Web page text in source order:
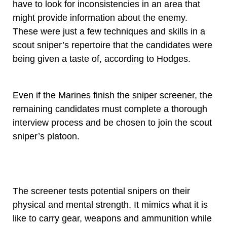
have to look for inconsistencies in an area that
might provide information about the enemy.
These were just a few techniques and skills in a
scout sniper’s repertoire that the candidates were
being given a taste of, according to Hodges.
Even if the Marines finish the sniper screener, the
remaining candidates must complete a thorough
interview process and be chosen to join the scout
sniper’s platoon.
The screener tests potential snipers on their
physical and mental strength. It mimics what it is
like to carry gear, weapons and ammunition while